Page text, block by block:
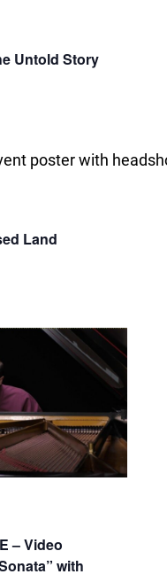
Untold Story
Land
– Video
with